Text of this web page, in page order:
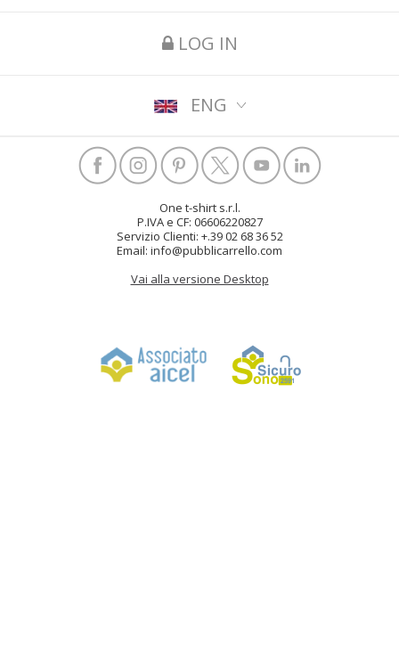
LOG IN
ENG
One t-shirt s.r.l.
P.IVA e CF: 06606220827
Servizio Clienti: +.39 02 68 36 52
Email: info@pubblicarrello.com
Vai alla versione Desktop